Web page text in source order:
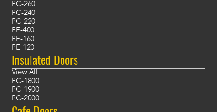
PC-260
PC-240
PC-220
PE-400
PE-160
PE-120
Insulated Doors
View All
PC-1800
PC-1900
PC-2000